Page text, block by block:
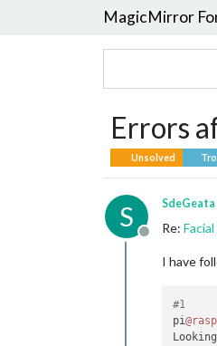
MagicMirror
Errors
Unsolved
S
Offline
SdeGeata
Re:
I have
#1
pi